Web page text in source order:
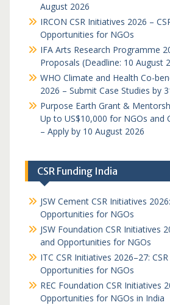
August 2026
IRCON CSR Initiatives 2026 –
Opportunities for NGOs
IFA Arts Research Programme
Proposals (Deadline: 10 August
WHO Climate and Health Co-
2026 – Submit Case Studies by
Purpose Earth Grant &
Up to US$10,000 for NGOs and
– Apply by 10 August 2026
CSR Funding India
JSW Cement CSR Initiatives
Opportunities for NGOs
JSW Foundation CSR Initiatives
and Opportunities for NGOs
ITC CSR Initiatives 2026–27:
Opportunities for NGOs
REC Foundation CSR Initiatives
Opportunities for NGOs in India